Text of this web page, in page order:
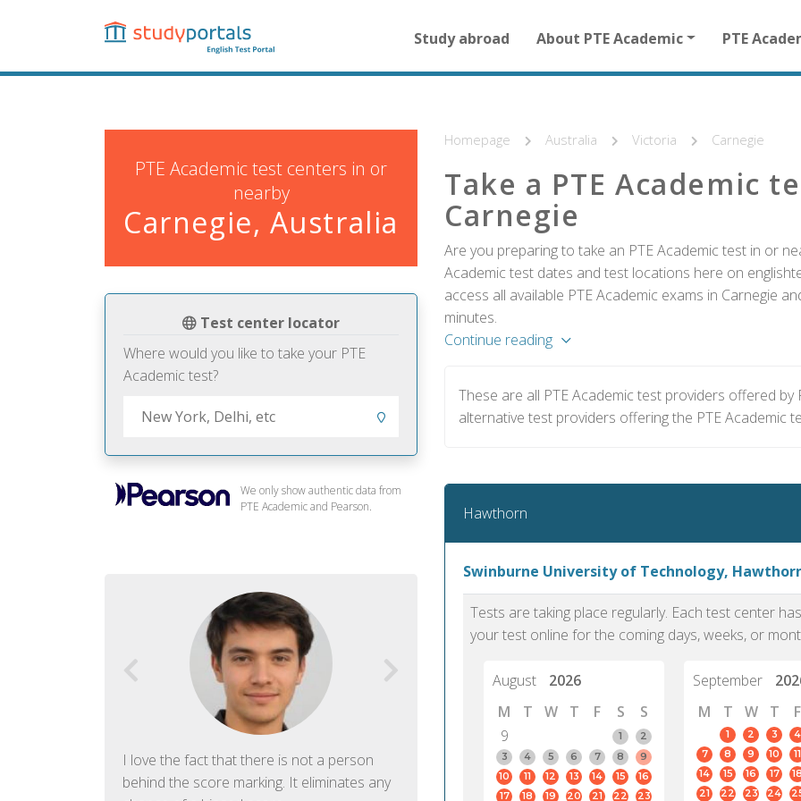
content
navigation
for
homepage
Study abroad About PTE Academic PTE
PTE Academic test centers in or
nearby
Carnegie, Australia
Test center locator
Where would you like to take your PTE
Academic test?
We only show authentic data from
PTE Academic and Pearson.
I love the fact that there is not a person
behind the score marking. It eliminates any
PTE Academic accurately reflects an
individual's ability to communicate in
PTE is
than
Homepage Australia Victoria Carnegie
Take a PTE Academic
Carnegie
Are you preparing to take an PTE Academic test in or
Academic test dates and test locations here on
access all available PTE Academic exams in Carnegie
minutes.
Continue reading
These are all PTE Academic test providers offered
alternative test providers offering the PTE Academic
Hawthorn
Swinburne University of Technology,
Tests are taking place regularly. Each test center
your test online for the coming days, weeks, or
August
2026
M
T W T F S
S
9
1
2
3
4 5 6 7 8
9
10
11 12 13 14 15
16
17
18 19 20 21 22
23
September
M
T W T F
1 2 3 4
7
8 9 10 11
14
15 16 17 18
21
22 23 24